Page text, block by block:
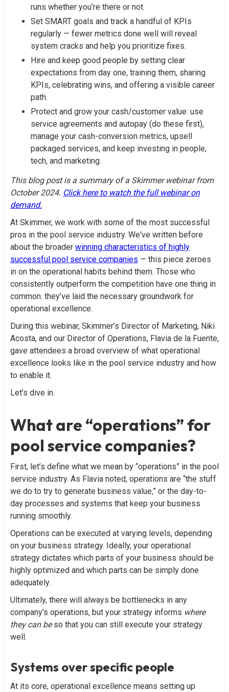
runs whether you’re there or not.
Set SMART goals and track a handful of KPIs
regularly — fewer metrics done well will reveal
system cracks and help you prioritize fixes.
Hire and keep good people by setting clear
expectations from day one, training them, sharing
KPIs, celebrating wins, and offering a visible career
path.
Protect and grow your cash/customer value: use
service agreements and autopay (do these first),
manage your cash-conversion metrics, upsell
packaged services, and keep investing in people,
tech, and marketing.
This blog post is a summary of a Skimmer webinar from
October 2024. Click here to watch the full webinar on
demand.
At Skimmer, we work with some of the most successful
pros in the pool service industry. We've written before
about the broader winning characteristics of highly
successful pool service companies — this piece zeroes
in on the operational habits behind them. Those who
consistently outperform the competition have one thing in
common: they’ve laid the necessary groundwork for
operational excellence.
During this webinar, Skimmer’s Director of Marketing, Niki
Acosta, and our Director of Operations, Flavia de la Fuente,
gave attendees a broad overview of what operational
excellence looks like in the pool service industry and how
to enable it.
Let’s dive in.
What are “operations” for
pool service companies?
First, let’s define what we mean by “operations” in the pool
service industry. As Flavia noted, operations are “the stuff
we do to try to generate business value,” or the day-to-
day processes and systems that keep your business
running smoothly.
Operations can be executed at varying levels, depending
on your business strategy. Ideally, your operational
strategy dictates which parts of your business should be
highly optimized and which parts can be simply done
adequately.
Ultimately, there will always be bottlenecks in any
company’s operations, but your strategy informs where
they can beso that you can still execute your strategy
well.
Systems over specific people
At its core, operational excellence means setting up